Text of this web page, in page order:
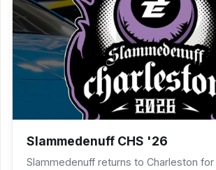
Slammedenuff CHS '26
Slammedenuff returns to Charleston for